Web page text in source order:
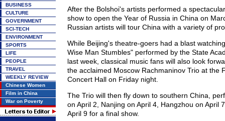
BUSINESS
CULTURE
GOVERNMENT
SCI-TECH
ENVIRONMENT
SPORTS
LIFE
PEOPLE
TRAVEL
WEEKLY REVIEW
Chinese Women
Film in China
War on Poverty
After the Bolshoi's artists performed a
show to open the Year of Russia in China on
Russian artists will tour China with a variety of
While Beijing's theatre-goers had a blast
Wise Man Stumbles" performed by the State
last week, classical music fans will also look
the acclaimed Moscow Rachmaninov Trio at the
Concert Hall on Friday night.
The Trio will then fly down to southern China,
on April 2, Nanjing on April 4, Hangzhou on April
April 9 for a final show.